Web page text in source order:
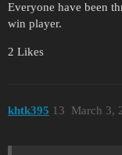
Everyone have been
win player.
2 Likes
khtk395 March 3,
13